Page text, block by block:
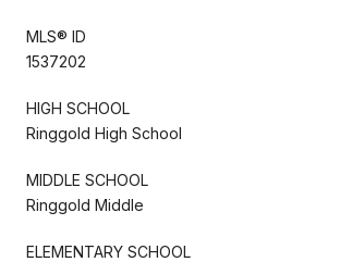
MLS® ID
1537202
HIGH SCHOOL
Ringgold High School
MIDDLE SCHOOL
Ringgold Middle
ELEMENTARY SCHOOL